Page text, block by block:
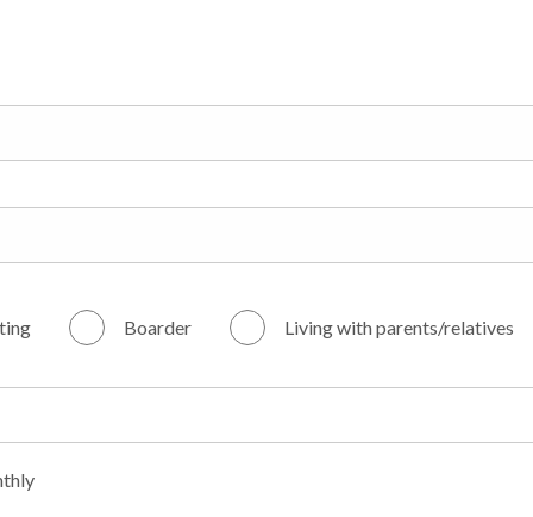
Boarder Living with parents/relatives